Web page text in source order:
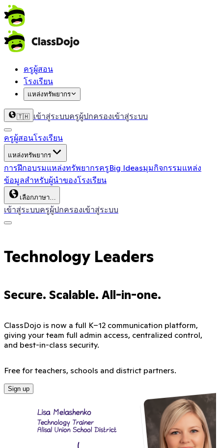
ครูผู้สอน
โรงเรียน
แหล่งทรัพยากร
🇹🇭 เข้าสู่ระบบครูผู้ปกครองเข้าสู่ระบบ
ครูผู้สอนโรงเรียน
แหล่งทรัพยากร
การฝึกอบรมแหล่งทรัพยากรครูBig Ideasมุมกิจกรรมแหล่ง
ข้อมูลสำหรับผู้นำของโรงเรียน
เลือกภาษา…
เข้าสู่ระบบครูผู้ปกครองเข้าสู่ระบบ
Technology Leaders
Secure. Scalable. All-in-one.
ClassDojo is now a full K–12 communication platform,
giving your team full admin access, centralized control,
and best-in-class security.
Free for teachers, schools and district partners.
Sign up